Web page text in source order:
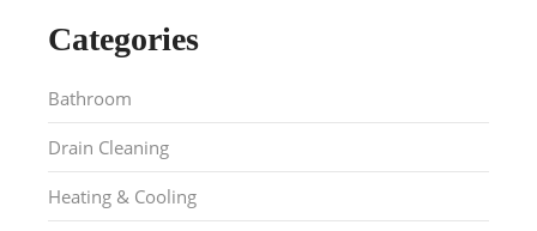
Categories
Bathroom
Drain Cleaning
Heating & Cooling